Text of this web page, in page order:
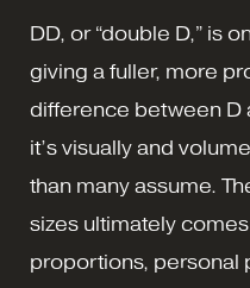
DD, or “double D,” is
giving a fuller, more
difference between D
it’s visually and
than many assume.
sizes ultimately
proportions, personal